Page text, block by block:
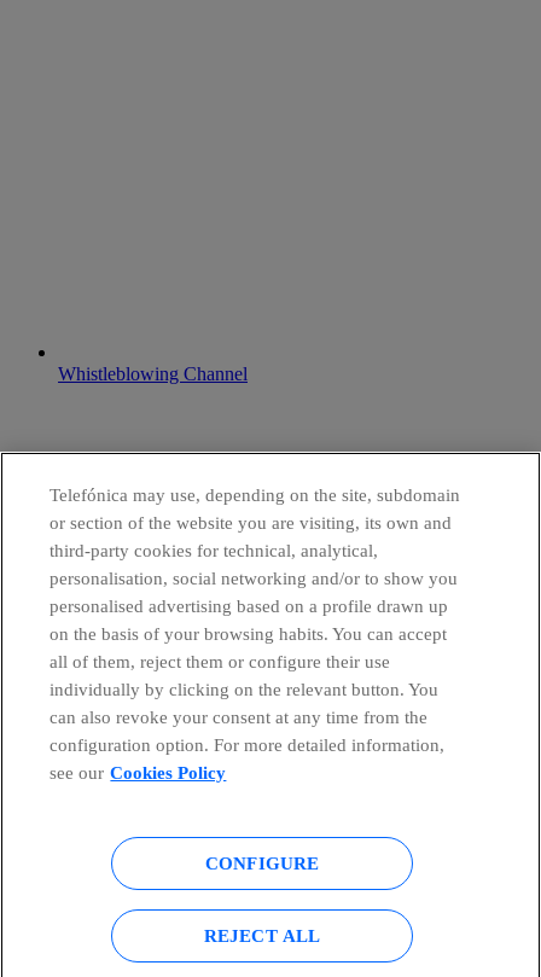
Whistleblowing Channel
Global Transparency Center
© Telefónica S.A.
Configure cookies
Cookies policy
Telefónica may use, depending on the site, subdomain
or section of the website you are visiting, its own and
third-party cookies for technical, analytical,
personalisation, social networking and/or to show you
personalised advertising based on a profile drawn up
on the basis of your browsing habits. You can accept
all of them, reject them or configure their use
individually by clicking on the relevant button. You
can also revoke your consent at any time from the
configuration option. For more detailed information,
see our Cookies Policy
CONFIGURE
REJECT ALL